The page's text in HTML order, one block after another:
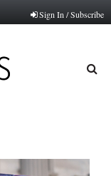
Sign In / Subscribe